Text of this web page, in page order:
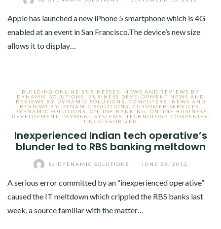
Apple has launched a new iPhone 5 smartphone which is 4G
enabled at an event in San Francisco.The device’s new size
allows it to display…
BUILDING ONLINE BUSINESSES- NEWS AND REVIEWS BY
DYNAMIC SOLUTIONS
BUSINESS DEVELOPMENT NEWS AND
REVIEWS BY DYNAMIC SOLUTIONS
COMPUTERS- NEWS AND
REVIEWS BY DYNAMIC SOLUTIONS
CUSTOMER SERVICES
DYENAMIC SOLUTIONS
ONLINE BANKING
ONLINE BUSINESS
DEVELOPMENT, PAYMENT SYSTEMS ,TECHNOLOGY COMPANIES
UNCATEGORIZED
Inexperienced Indian tech operative’s
blunder led to RBS banking meltdown
by DYENAMIC SOLUTIONS JUNE 29, 2012
A serious error committed by an “inexperienced operative”
caused the IT meltdown which crippled the RBS banks last
week, a source familiar with the matter…